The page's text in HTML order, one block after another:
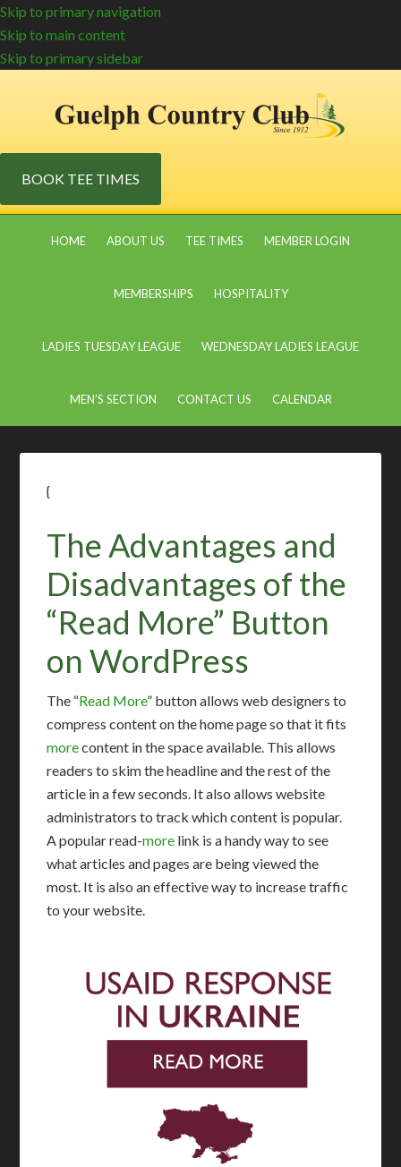
Skip to primary navigation
Skip to main content
Skip to primary sidebar
BOOK TEE TIMES
HOME ABOUT US TEE TIMES MEMBER LOGIN
MEMBERSHIPS HOSPITALITY
LADIES TUESDAY LEAGUE WEDNESDAY LADIES LEAGUE
MEN’S SECTION CONTACT US CALENDAR
{
The Advantages and
Disadvantages of the
“Read More” Button
on WordPress
The “Read More” button allows web designers to
compress content on the home page so that it fits
morecontent in the space available. This allows
readers to skim the headline and the rest of the
article in a few seconds. It also allows website
administrators to track which content is popular.
A popular read-more link is a handy way to see
what articles and pages are being viewed the
most. It is also an effective way to increase traffic
to your website.